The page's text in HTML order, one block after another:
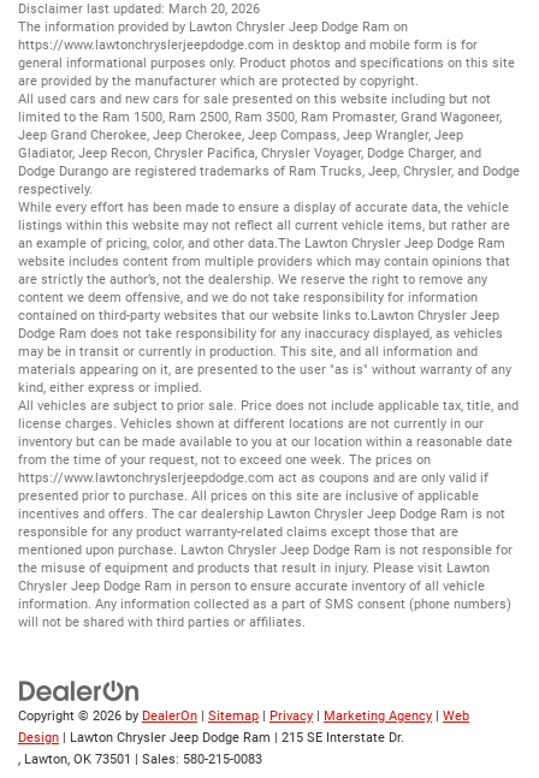
Disclaimer last updated: March 20, 2026
The information provided by Lawton Chrysler Jeep Dodge Ram on
https://www.lawtonchryslerjeepdodge.com in desktop and mobile form is for
general informational purposes only. Product photos and specifications on this site
are provided by the manufacturer which are protected by copyright.
All used cars and new cars for sale presented on this website including but not
limited to the Ram 1500, Ram 2500, Ram 3500, Ram Promaster, Grand Wagoneer,
Jeep Grand Cherokee, Jeep Cherokee, Jeep Compass, Jeep Wrangler, Jeep
Gladiator, Jeep Recon, Chrysler Pacifica, Chrysler Voyager, Dodge Charger, and
Dodge Durango are registered trademarks of Ram Trucks, Jeep, Chrysler, and Dodge
respectively.
While every effort has been made to ensure a display of accurate data, the vehicle
listings within this website may not reflect all current vehicle items, but rather are
an example of pricing, color, and other data.The Lawton Chrysler Jeep Dodge Ram
website includes content from multiple providers which may contain opinions that
are strictly the author’s, not the dealership. We reserve the right to remove any
content we deem offensive, and we do not take responsibility for information
contained on third-party websites that our website links to.Lawton Chrysler Jeep
Dodge Ram does not take responsibility for any inaccuracy displayed, as vehicles
may be in transit or currently in production. This site, and all information and
materials appearing on it, are presented to the user "as is" without warranty of any
kind, either express or implied.
All vehicles are subject to prior sale. Price does not include applicable tax, title, and
license charges. Vehicles shown at different locations are not currently in our
inventory but can be made available to you at our location within a reasonable date
from the time of your request, not to exceed one week. The prices on
https://www.lawtonchryslerjeepdodge.com act as coupons and are only valid if
presented prior to purchase. All prices on this site are inclusive of applicable
incentives and offers. The car dealership Lawton Chrysler Jeep Dodge Ram is not
responsible for any product warranty-related claims except those that are
mentioned upon purchase. Lawton Chrysler Jeep Dodge Ram is not responsible for
the misuse of equipment and products that result in injury. Please visit Lawton
Chrysler Jeep Dodge Ram in person to ensure accurate inventory of all vehicle
information. Any information collected as a part of SMS consent (phone numbers)
will not be shared with third parties or affiliates.
Copyright © 2026 by DealerOn | Sitemap | Privacy | Marketing Agency | Web
Design | Lawton Chrysler Jeep Dodge Ram | 215 SE Interstate Dr.
, Lawton, OK 73501 | Sales: 580-215-0083